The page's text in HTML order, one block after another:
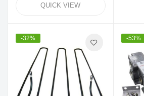
QUICK VIEW
-32% -53%